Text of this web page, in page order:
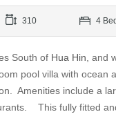
310 4
South of Hua Hin, and
pool villa with ocean
Amenities include a
This fully fitted